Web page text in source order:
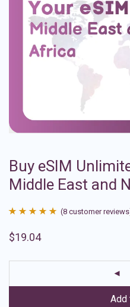
Buy eSIM
Middle East and
out of 5
ratings
(8 customer
$19.04
Add